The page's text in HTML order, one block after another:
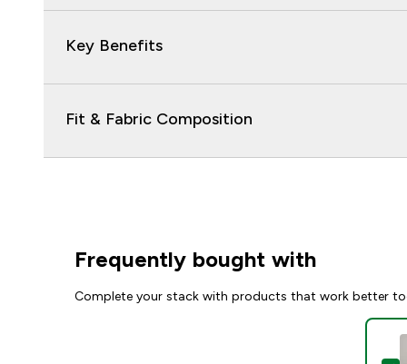
Key Benefits
Fit & Fabric Composition
Frequently bought with
Complete your stack with products that work better